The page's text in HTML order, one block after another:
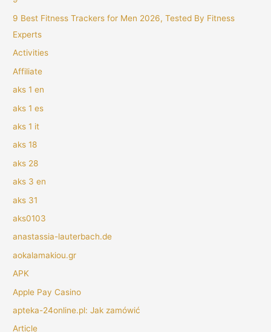
9 Best Fitness Trackers for Men 2026, Tested By Fitness
Experts
Activities
Affiliate
aks 1 en
aks 1 es
aks 1 it
aks 18
aks 28
aks 3 en
aks 31
aks0103
anastassia-lauterbach.de
aokalamakiou.gr
APK
Apple Pay Casino
apteka-24online.pl: Jak zamówić
Article